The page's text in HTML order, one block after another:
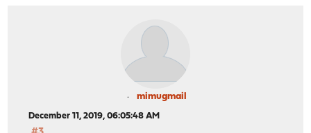
mimugmail
December 11, 2019, 06:05:48 AM